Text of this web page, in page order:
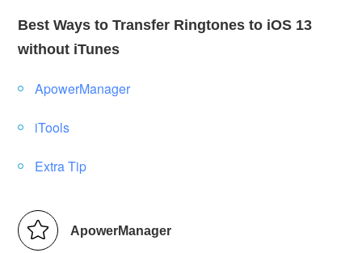
Best Ways to Transfer Ringtones to iOS 13
without iTunes
ApowerManager
iTools
Extra Tip
ApowerManager